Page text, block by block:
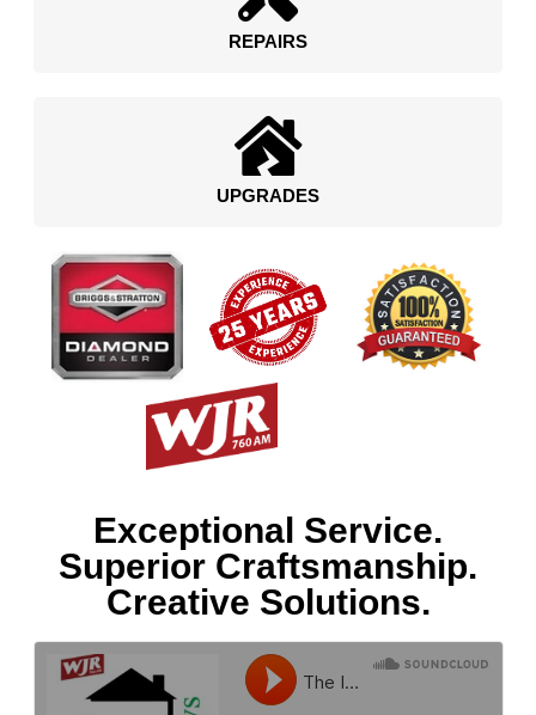
REPAIRS
UPGRADES
Exceptional Service.
Superior Craftsmanship.
Creative Solutions.